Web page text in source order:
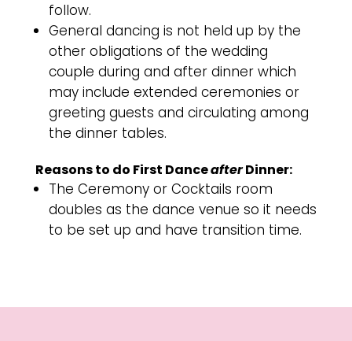
follow.
General dancing is not held up by the
other obligations of the wedding
couple during and after dinner which
may include extended ceremonies or
greeting guests and circulating among
the dinner tables.
Reasons to do First DanceafterDinner:
The Ceremony or Cocktails room
doubles as the dance venue so it needs
to be set up and have transition time.